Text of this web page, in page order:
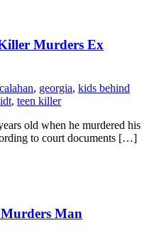
Murders Ex
, georgia, kids behind
, teen killer
old when he murdered his
to court documents […]
Man